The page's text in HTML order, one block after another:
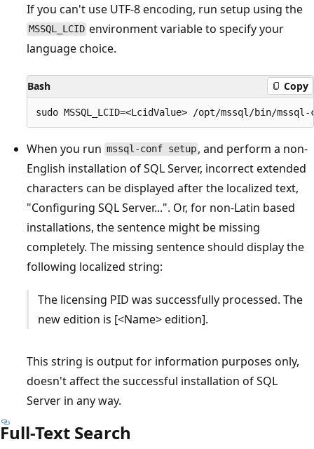
If you can't use UTF-8 encoding, run setup using the
MSSQL_LCID environment variable to specify your
language choice.
Bash Copy
When you run mssql-conf setup , and perform a non-
English installation of SQL Server, incorrect extended
characters can be displayed after the localized text,
"Configuring SQL Server...". Or, for non-Latin based
installations, the sentence might be missing
completely. The missing sentence should display the
following localized string:
The licensing PID was successfully processed. The
new edition is [<Name> edition].
This string is output for information purposes only,
doesn't affect the successful installation of SQL
Server in any way.
Full-Text Search